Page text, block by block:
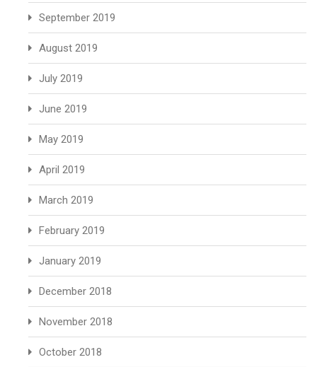
September 2019
August 2019
July 2019
June 2019
May 2019
April 2019
March 2019
February 2019
January 2019
December 2018
November 2018
October 2018